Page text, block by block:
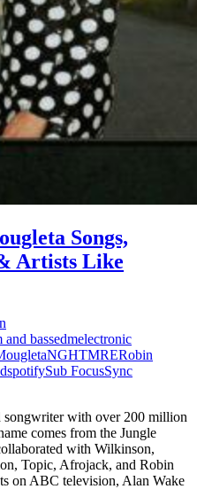
Songs,
Artists Like
and bassedmelectronic
NGHTMRERobin
spotifySub FocusSync
songwriter with over 200 million
comes from the Jungle
with Wilkinson,
Topic, Afrojack, and Robin
on ABC television, Alan Wake